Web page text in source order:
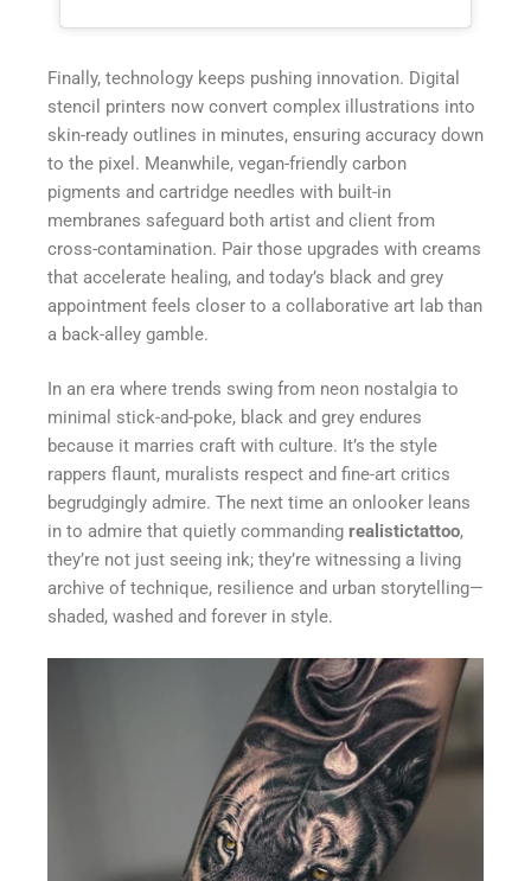
Finally, technology keeps pushing innovation. Digital
stencil printers now convert complex illustrations into
skin-ready outlines in minutes, ensuring accuracy down
to the pixel. Meanwhile, vegan-friendly carbon
pigments and cartridge needles with built-in
membranes safeguard both artist and client from
cross-contamination. Pair those upgrades with creams
that accelerate healing, and today’s black and grey
appointment feels closer to a collaborative art lab than
a back-alley gamble.
In an era where trends swing from neon nostalgia to
minimal stick-and-poke, black and grey endures
because it marries craft with culture. It’s the style
rappers flaunt, muralists respect and fine-art critics
begrudgingly admire. The next time an onlooker leans
in to admire that quietly commanding realistictattoo,
they’re not just seeing ink; they’re witnessing a living
archive of technique, resilience and urban storytelling—
shaded, washed and forever in style.